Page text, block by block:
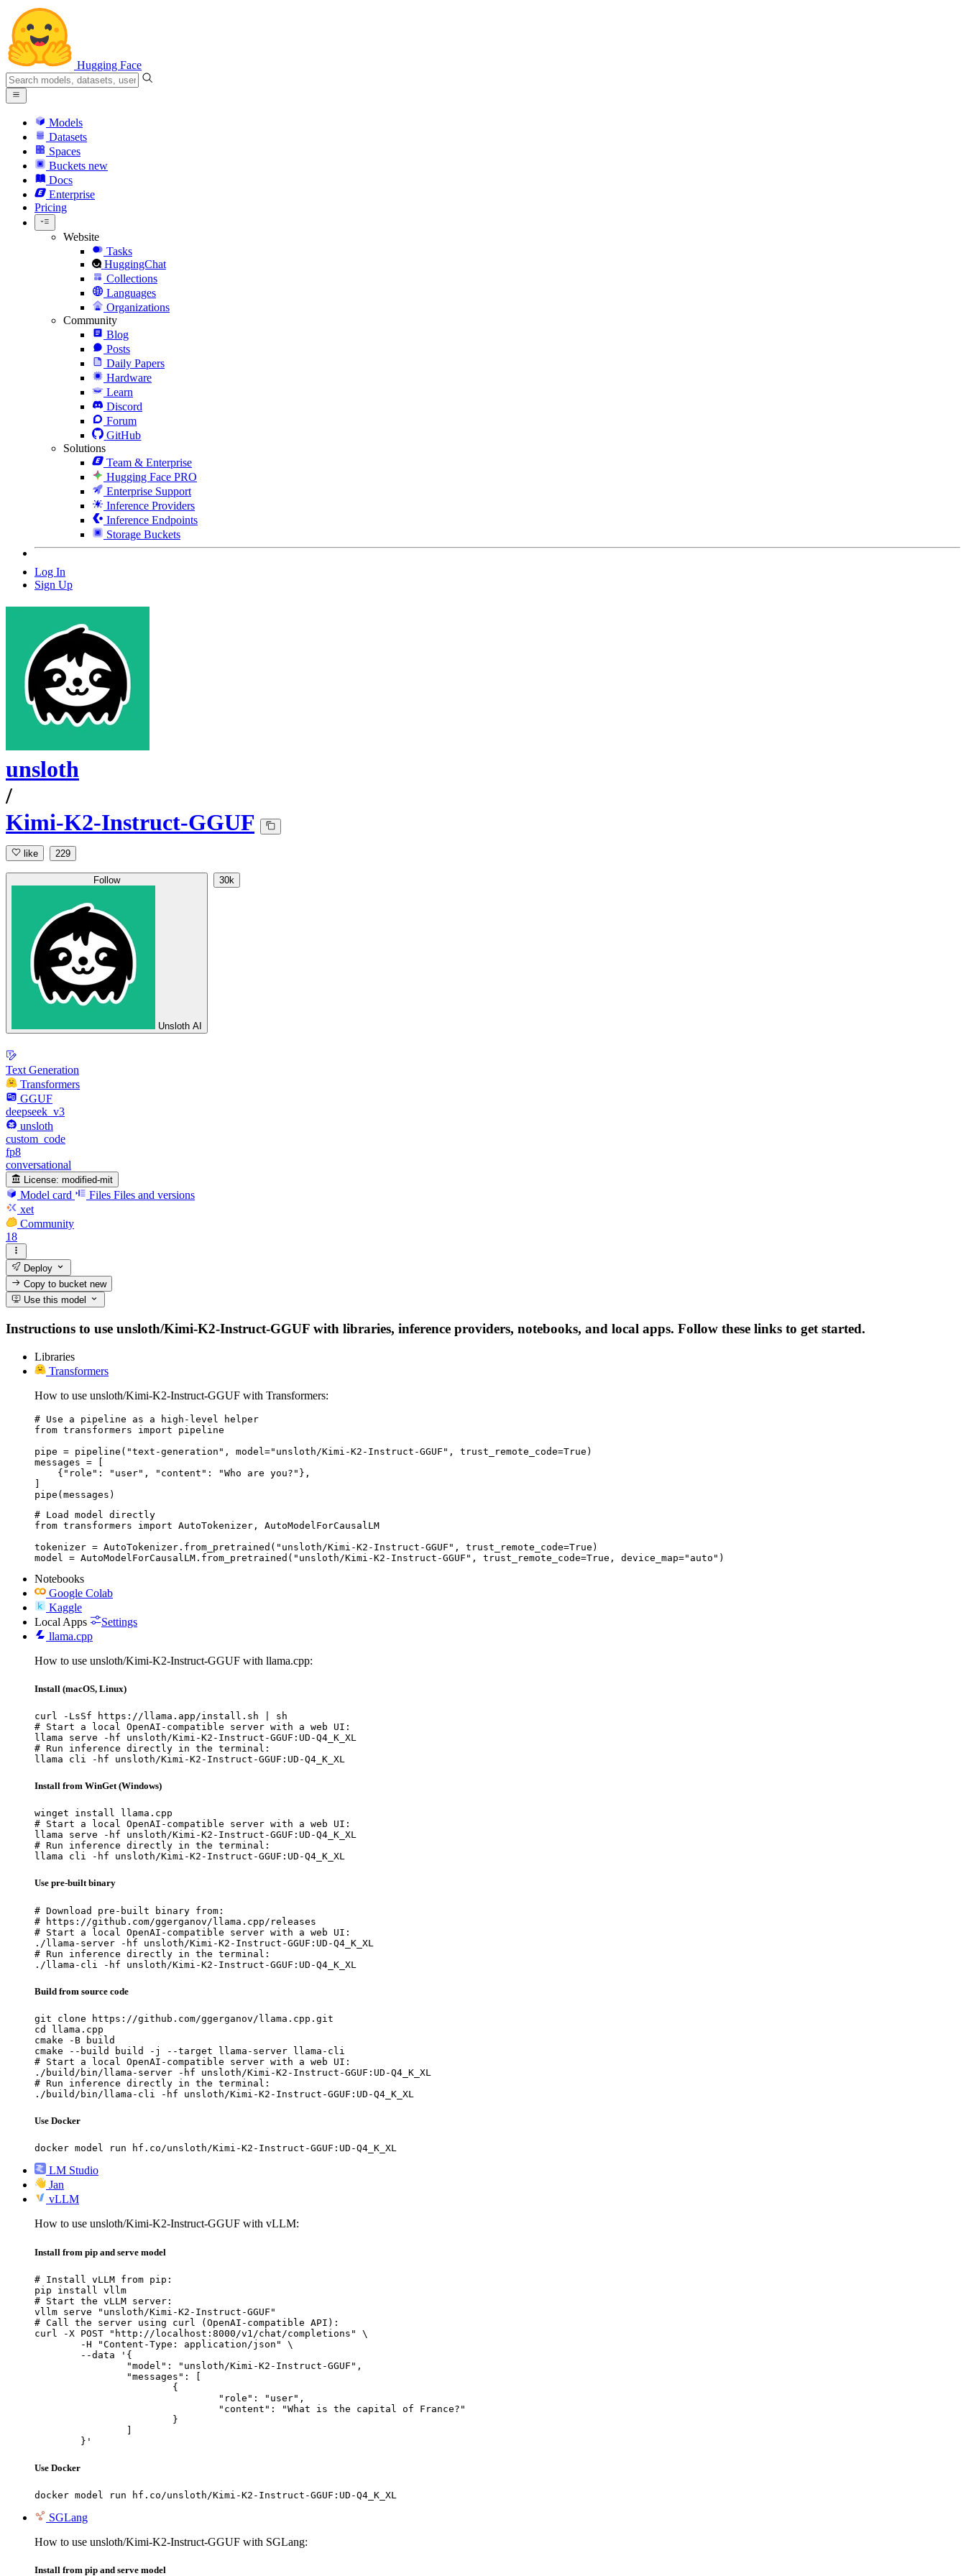
Hugging Face
Models
Datasets
Spaces
Buckets new
Docs
Enterprise
Pricing
Website
Tasks
HuggingChat
Collections
Languages
Organizations
Community
Blog
Posts
Daily Papers
Hardware
Learn
Discord
Forum
GitHub
Solutions
Team & Enterprise
Hugging Face PRO
Enterprise Support
Inference Providers
Inference Endpoints
Storage Buckets
Log In
Sign Up
unsloth
/
Kimi-K2-Instruct-GGUF
like 229
Follow
Unsloth AI
30k
Text Generation
Transformers
GGUF
deepseek_v3
unsloth
custom_code
fp8
conversational
License: modified-mit
Model card Files Files and versions
xet
Community
18
Deploy
Copy to bucketnew
Use this model
Instructions to use unsloth/Kimi-K2-Instruct-GGUF with libraries, inference providers, notebooks, and local apps. Follow these links to get started.
Libraries
Transformers
How to use unsloth/Kimi-K2-Instruct-GGUF with Transformers:
# Use a pipeline as a high-level helper
from transformers import pipeline
pipe = pipeline("text-generation", model="unsloth/Kimi-K2-Instruct-GGUF", trust_remote_code=True)
messages = [
    {"role": "user", "content": "Who are you?"},
]
pipe(messages)
# Load model directly
from transformers import AutoTokenizer, AutoModelForCausalLM
tokenizer = AutoTokenizer.from_pretrained("unsloth/Kimi-K2-Instruct-GGUF", trust_remote_code=True)
model = AutoModelForCausalLM.from_pretrained("unsloth/Kimi-K2-Instruct-GGUF", trust_remote_code=True, device_map="auto")
Notebooks
Google Colab
Kaggle
Local Apps
Settings
llama.cpp
How to use unsloth/Kimi-K2-Instruct-GGUF with llama.cpp:
Install (macOS, Linux)
curl -LsSf https://llama.app/install.sh | sh
# Start a local OpenAI-compatible server with a web UI:
llama serve -hf unsloth/Kimi-K2-Instruct-GGUF:UD-Q4_K_XL
# Run inference directly in the terminal:
llama cli -hf unsloth/Kimi-K2-Instruct-GGUF:UD-Q4_K_XL
Install from WinGet (Windows)
winget install llama.cpp
# Start a local OpenAI-compatible server with a web UI:
llama serve -hf unsloth/Kimi-K2-Instruct-GGUF:UD-Q4_K_XL
# Run inference directly in the terminal:
llama cli -hf unsloth/Kimi-K2-Instruct-GGUF:UD-Q4_K_XL
Use pre-built binary
# Download pre-built binary from:
# https://github.com/ggerganov/llama.cpp/releases
# Start a local OpenAI-compatible server with a web UI:
./llama-server -hf unsloth/Kimi-K2-Instruct-GGUF:UD-Q4_K_XL
# Run inference directly in the terminal:
./llama-cli -hf unsloth/Kimi-K2-Instruct-GGUF:UD-Q4_K_XL
Build from source code
git clone https://github.com/ggerganov/llama.cpp.git
cd llama.cpp
cmake -B build
cmake --build build -j --target llama-server llama-cli
# Start a local OpenAI-compatible server with a web UI:
./build/bin/llama-server -hf unsloth/Kimi-K2-Instruct-GGUF:UD-Q4_K_XL
# Run inference directly in the terminal:
./build/bin/llama-cli -hf unsloth/Kimi-K2-Instruct-GGUF:UD-Q4_K_XL
Use Docker
docker model run hf.co/unsloth/Kimi-K2-Instruct-GGUF:UD-Q4_K_XL
LM Studio
Jan
vLLM
How to use unsloth/Kimi-K2-Instruct-GGUF with vLLM:
Install from pip and serve model
# Install vLLM from pip:
pip install vllm
# Start the vLLM server:
vllm serve "unsloth/Kimi-K2-Instruct-GGUF"
# Call the server using curl (OpenAI-compatible API):
curl -X POST "http://localhost:8000/v1/chat/completions" \
	}'
Use Docker
docker model run hf.co/unsloth/Kimi-K2-Instruct-GGUF:UD-Q4_K_XL
SGLang
How to use unsloth/Kimi-K2-Instruct-GGUF with SGLang:
Install from pip and serve model